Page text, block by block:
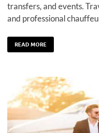
transfers, and events.
and professional
READ MORE